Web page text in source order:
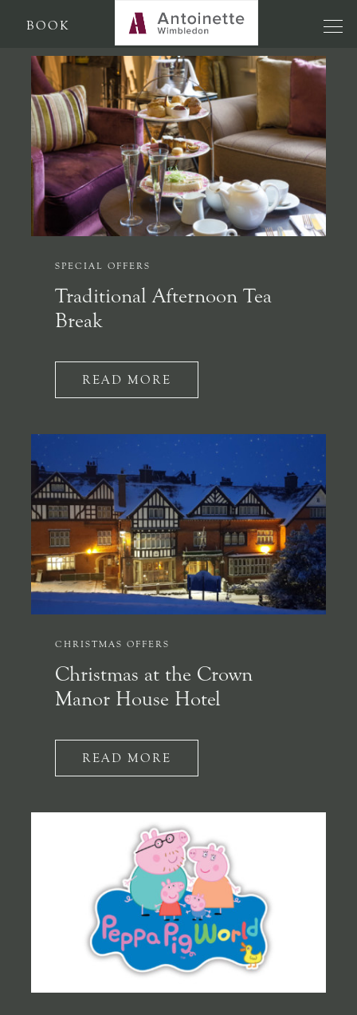
BOOK
SPECIAL OFFERS
Traditional Afternoon Tea
Break
READ MORE
CHRISTMAS OFFERS
Christmas at the Crown
Manor House Hotel
READ MORE